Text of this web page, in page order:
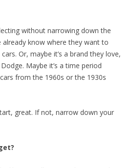
without narrowing down the
know where they want to
Or, maybe it’s a brand they love,
Maybe it’s a time period
from the 1960s or the 1930s
great. If not, narrow down your